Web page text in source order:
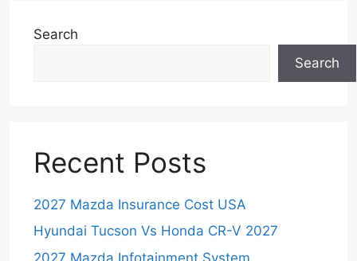
Search
Search
Recent Posts
2027 Mazda Insurance Cost USA
Hyundai Tucson Vs Honda CR-V 2027
2027 Mazda Infotainment System